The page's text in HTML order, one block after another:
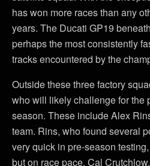
has won more races than any
years. The Ducati GP19
perhaps the most consistently
tracks encountered by the
Outside these three factory
who will likely challenge for the
season. These include Alex
team. Rins, who found several
very quick in pre-season
but on race pace. Cal